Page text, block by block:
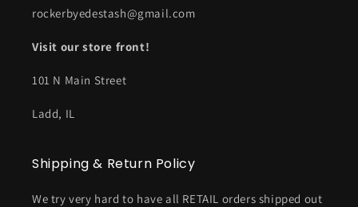
rockerbyedestash@gmail.com
Visit our store front!
101 N Main Street
Ladd, IL
Shipping & Return Policy
We try very hard to have all RETAIL orders shipped out